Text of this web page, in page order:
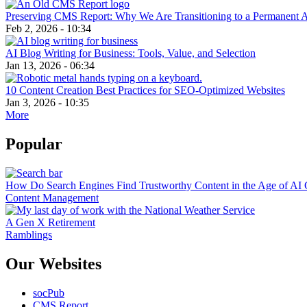
Preserving CMS Report: Why We Are Transitioning to a Permanent
Feb 2, 2026 - 10:34
AI Blog Writing for Business: Tools, Value, and Selection
Jan 13, 2026 - 06:34
10 Content Creation Best Practices for SEO-Optimized Websites
Jan 3, 2026 - 10:35
More
Popular
How Do Search Engines Find Trustworthy Content in the Age of AI
Content Management
A Gen X Retirement
Ramblings
Our Websites
socPub